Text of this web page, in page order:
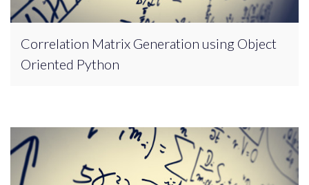
Correlation Matrix Generation using Object
Oriented Python